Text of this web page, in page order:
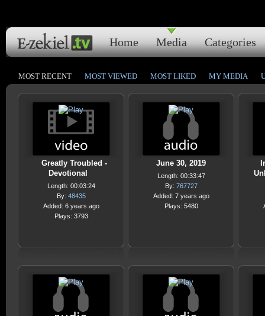
Home Media Categories
MOST RECENT MOST VIEWED MOST LIKED MY MEDIA
Greatly Troubled -
Devotional
Length: 00:03:24
By: 48435
Added: 6 years ago
Plays: 3793
June 30, 2019
Length: 00:33:47
By: 767727
Added: 7 years ago
Plays: 5480